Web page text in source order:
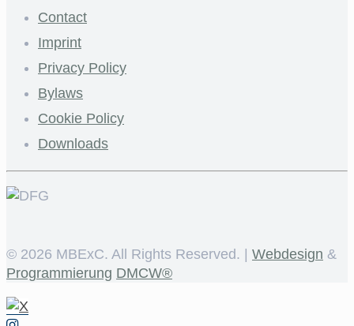
Contact
Imprint
Privacy Policy
Bylaws
Cookie Policy
Downloads
© 2026 MBExC. All Rights Reserved. | Webdesign &
Programmierung DMCW®